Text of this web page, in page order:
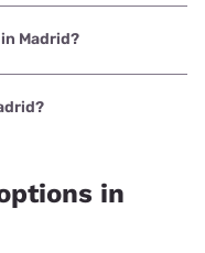
with speeds up to
Madrid?
with prices
in